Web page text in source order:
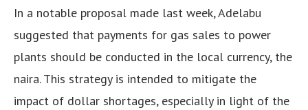
In a notable proposal made last week, Adelabu
suggested that payments for gas sales to power
plants should be conducted in the local currency, the
naira. This strategy is intended to mitigate the
impact of dollar shortages, especially in light of the